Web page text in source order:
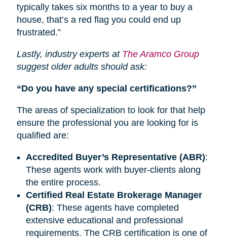
typically takes six months to a year to buy a
house, that’s a red flag you could end up
frustrated.”
Lastly, industry experts at The Aramco Group
suggest older adults should ask:
“Do you have any special certifications?”
The areas of specialization to look for that help
ensure the professional you are looking for is
qualified are:
Accredited Buyer’s Representative (ABR):
These agents work with buyer-clients along
the entire process.
Certified Real Estate Brokerage Manager
(CRB): These agents have completed
extensive educational and professional
requirements. The CRB certification is one of